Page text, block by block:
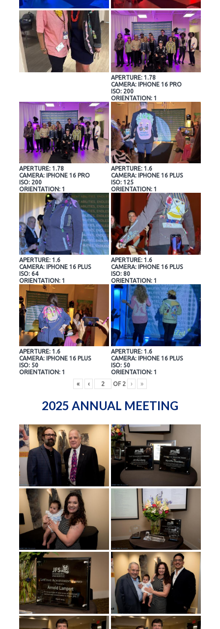
APERTURE: 1.78
CAMERA: IPHONE 16 PRO
ISO: 200
ORIENTATION: 1
APERTURE: 1.78
CAMERA: IPHONE 16 PRO
ISO: 200
ORIENTATION: 1
APERTURE: 1.6
CAMERA: IPHONE 16 PLUS
ISO: 125
ORIENTATION: 1
APERTURE: 1.6
CAMERA: IPHONE 16 PLUS
ISO: 64
ORIENTATION: 1
APERTURE: 1.6
CAMERA: IPHONE 16 PLUS
ISO: 80
ORIENTATION: 1
APERTURE: 1.6
CAMERA: IPHONE 16 PLUS
ISO: 50
ORIENTATION: 1
APERTURE: 1.6
CAMERA: IPHONE 16 PLUS
ISO: 50
ORIENTATION: 1
«
‹ OF 2 › »
2025 ANNUAL MEETING